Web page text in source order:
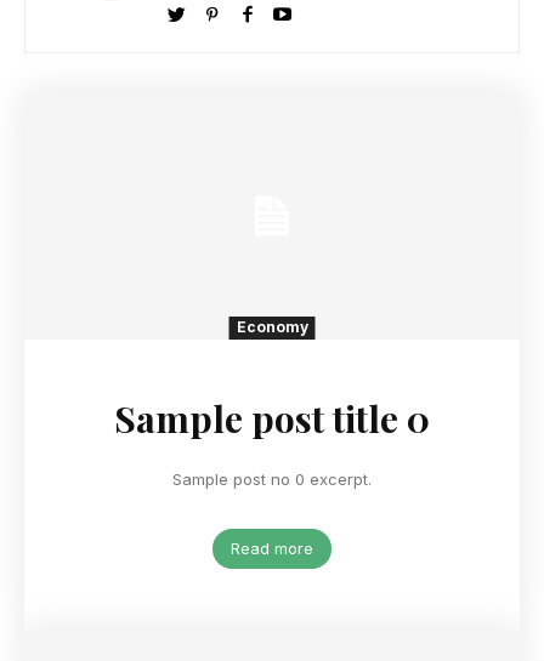
Economy
Sample post title 0
Sample post no 0 excerpt.
Read more